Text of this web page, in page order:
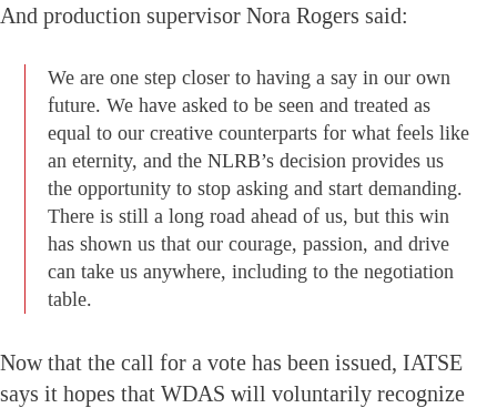
And production supervisor Nora Rogers said:
We are one step closer to having a say in our own
future. We have asked to be seen and treated as
equal to our creative counterparts for what feels like
an eternity, and the NLRB’s decision provides us
the opportunity to stop asking and start demanding.
There is still a long road ahead of us, but this win
has shown us that our courage, passion, and drive
can take us anywhere, including to the negotiation
table.
Now that the call for a vote has been issued, IATSE
says it hopes that WDAS will voluntarily recognize